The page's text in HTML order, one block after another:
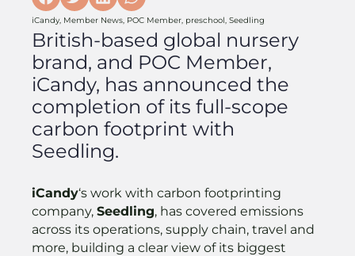
iCandy, Member News, POC Member, preschool, Seedling
British-based global nursery
brand, and POC Member,
iCandy, has announced the
completion of its full-scope
carbon footprint with
Seedling.
iCandy‘s work with carbon footprinting
company, Seedling, has covered emissions
across its operations, supply chain, travel and
more, building a clear view of its biggest